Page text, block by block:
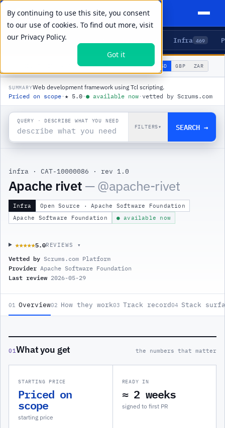
By continuing to use this site, you consent
to our use of cookies. To find out more, visit
our Privacy Policy.
Got it
Agents 5 Delivery Infra 469
APACHE RIVET 🌐GLOBAL▾ USD GBP ZAR
SUMMARYWeb development framework using Tcl scripting.
Priced on scope ·★ 5.0 ·● available now · vetted by Scrums.com
QUERY · DESCRIBE WHAT YOU NEED
FILTERS▾ SEARCH →
infra · CAT-10000086 · rev 1.0
Apache rivet — @apache-rivet
Infra
Open Source · Apache Software Foundation
Apache Software Foundation
● available now
★★★★★
★★★★★5.0REVIEWS ▾
Vetted by Scrums.com Platform
Provider Apache Software Foundation
Last review 2026-05-29
01 Overview02 How they work03 Track record04 Stack
01What you get the numbers that matter
STARTING PRICE
Priced on
scope
starting price
READY IN
≈ 2 weeks
signed to first PR